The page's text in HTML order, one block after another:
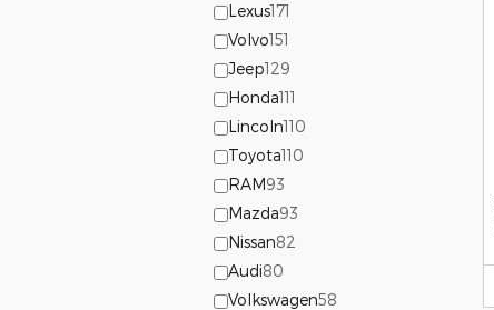
Lexus171
Volvo151
Jeep129
Honda111
Lincoln110
Toyota110
RAM93
Mazda93
Nissan82
Audi80
Volkswagen58